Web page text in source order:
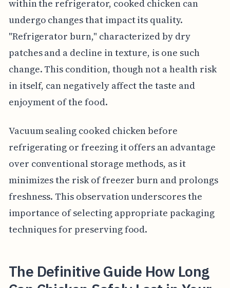
within the refrigerator, cooked chicken can
undergo changes that impact its quality.
"Refrigerator burn," characterized by dry
patches and a decline in texture, is one such
change. This condition, though not a health risk
in itself, can negatively affect the taste and
enjoyment of the food.
Vacuum sealing cooked chicken before
refrigerating or freezing it offers an advantage
over conventional storage methods, as it
minimizes the risk of freezer burn and prolongs
freshness. This observation underscores the
importance of selecting appropriate packaging
techniques for preserving food.
The Definitive Guide How Long